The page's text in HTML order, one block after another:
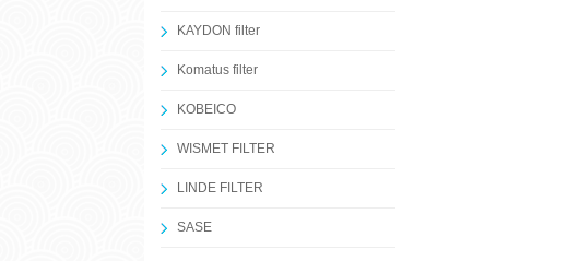
KAYDON filter
Komatus filter
KOBEICO
WISMET FILTER
LINDE FILTER
SASE